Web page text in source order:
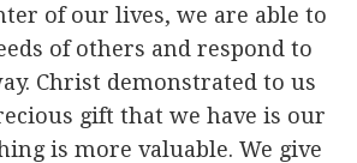
of our lives, we are able to
of others and respond to
Christ demonstrated to us
gift that we have is our
is more valuable. We give